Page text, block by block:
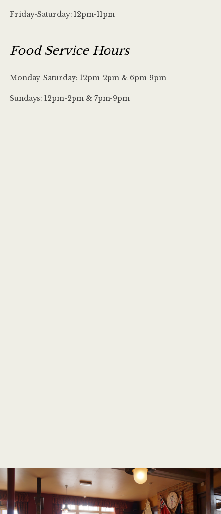
Friday-Saturday: 12pm-11pm
Food Service Hours
Monday-Saturday: 12pm-2pm & 6pm-9pm
Sundays: 12pm-2pm & 7pm-9pm